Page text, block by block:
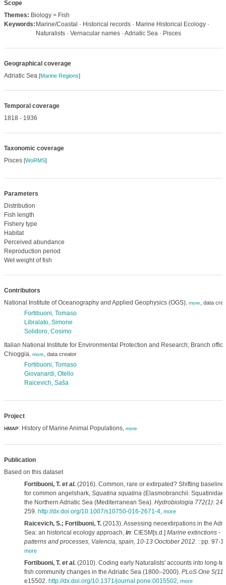
Scope
Themes: Biology > Fish
Keywords: Marine/Coastal · Historical records · Marine Historical Ecology ·
Naturalists · Vernacular names · Adriatic Sea · Pisces
Geographical coverage
Adriatic Sea [Marine Regions]
Temporal coverage
1818 - 1936
Taxonomic coverage
Pisces [WoRMS]
Parameters
Distribution
Fish length
Fishery type
Habitat
Perceived abundance
Reproduction period
Wet weight of fish
Contributors
National Institute of Oceanography and Applied Geophysics (OGS), more, data
Fortibuoni, Tomaso
Libralato, Simone
Solidoro, Cosimo
Italian National Institute for Environmental Protection and Research; Branch office
Chioggia more, data creator
Fortibuoni, Tomaso
Giovanardi, Otello
Raicevich, Saša
Project
HMAP: History of Marine Animal Populations, more
Publication
Based on this dataset
Fortibuoni, T. et al.(2016). Common, rare or extirpated? Shifting
for common angelshark, Squatina squatina(Elasmobranchii:
the Northern Adriatic Sea (Mediterranean Sea). Hydrobiologia 772(1):
259. http://dx.doi.org/10.1007/s10750-016-2671-4, more
Raicevich, S.; Fortibuoni, T.(2013). Assessing neoextirpations in the
Sea: an historical ecology approach, in: CIESM[s.d.] Marine extinctions -
patterns and processes, Valencia, spain, 10-13 Ooctober 2012. : pp. 97-
more
Fortibuoni, T. et al.(2010). Coding early Naturalists' accounts into long-
fish community changes in the Adriatic Sea (1800–2000). PLoS One 5(11)
e15502. http://dx.doi.org/10.1371/journal.pone.0015502 more